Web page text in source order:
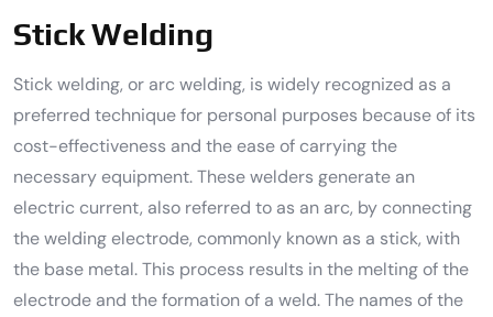
Stick Welding
Stick welding, or arc welding, is widely recognized as a
preferred technique for personal purposes because of its
cost-effectiveness and the ease of carrying the
necessary equipment. These welders generate an
electric current, also referred to as an arc, by connecting
the welding electrode, commonly known as a stick, with
the base metal. This process results in the melting of the
electrode and the formation of a weld. The names of the